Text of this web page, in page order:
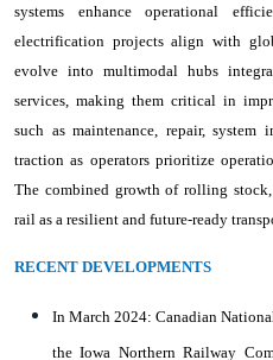
systems enhance operational
electrification projects align with
evolve into multimodal hubs
services, making them critical in
such as maintenance, repair,
traction as operators prioritize
The combined growth of rolling
rail as a resilient and future-ready
RECENT DEVELOPMENTS
In March 2024: Canadian
the Iowa Northern Railway